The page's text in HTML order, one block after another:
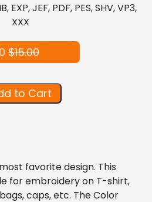
EXP, JEF, PDF, PES, SHV, VP3,
XXX
$15.00
to Cart
favorite design. This
for embroidery on T-shirt,
caps, etc. The Color